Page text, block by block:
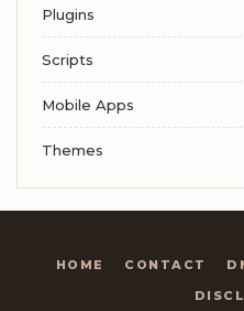
Plugins
Scripts
Mobile Apps
Themes
HOME CONTACT